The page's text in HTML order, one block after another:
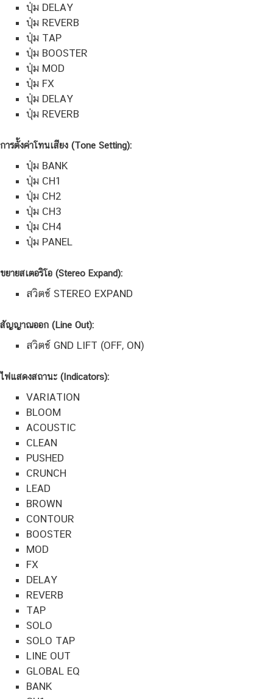
ปุ่ม DELAY
ปุ่ม REVERB
ปุ่ม TAP
ปุ่ม BOOSTER
ปุ่ม MOD
ปุ่ม FX
ปุ่ม DELAY
ปุ่ม REVERB
การตั้งค่าโทนเสียง (Tone Setting):
ปุ่ม BANK
ปุ่ม CH1
ปุ่ม CH2
ปุ่ม CH3
ปุ่ม CH4
ปุ่ม PANEL
ขยายสเตอริโอ (Stereo Expand):
สวิตช์ STEREO EXPAND
สัญญาณออก (Line Out):
สวิตช์ GND LIFT (OFF, ON)
ไฟแสดงสถานะ (Indicators):
VARIATION
BLOOM
ACOUSTIC
CLEAN
PUSHED
CRUNCH
LEAD
BROWN
CONTOUR
BOOSTER
MOD
FX
DELAY
REVERB
TAP
SOLO
SOLO TAP
LINE OUT
GLOBAL EQ
BANK